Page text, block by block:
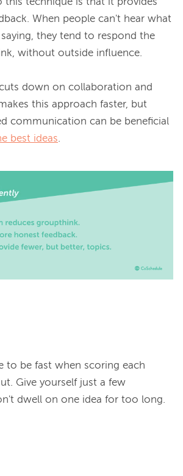
When people can't hear what
they tend to respond the
without outside influence.
down on collaboration and
this approach faster, but
communication can be beneficial
best ideas.
to be fast when scoring each
Give yourself just a few
dwell on one idea for too long.